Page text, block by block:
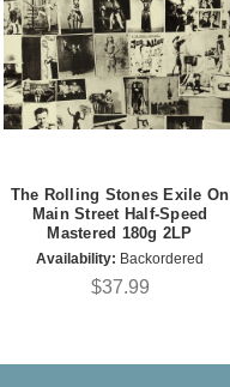
The Rolling Stones Exile On
Main Street Half-Speed
Mastered 180g 2LP
Availability: Backordered
$37.99